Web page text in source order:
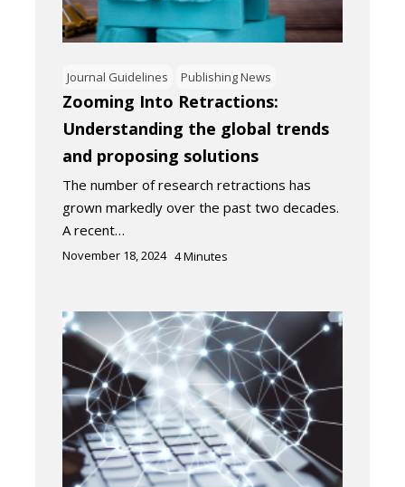
Journal Guidelines Publishing News
Zooming Into Retractions:
Understanding the global trends
and proposing solutions
The number of research retractions has
grown markedly over the past two decades.
A recent…
November 18, 2024 4Minutes